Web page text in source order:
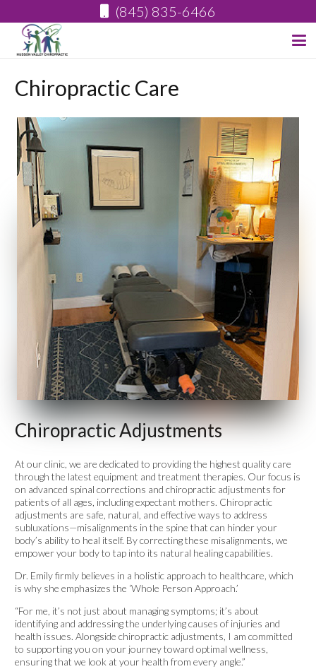
(845) 835-6466
Chiropractic Care
Chiropractic Adjustments
At our clinic, we are dedicated to providing the highest quality care
through the latest equipment and treatment therapies. Our focus is
on advanced spinal corrections and chiropractic adjustments for
patients of all ages, including expectant mothers. Chiropractic
adjustments are safe, natural, and effective ways to address
subluxations—misalignments in the spine that can hinder your
body’s ability to heal itself. By correcting these misalignments, we
empower your body to tap into its natural healing capabilities.
Dr. Emily firmly believes in a holistic approach to healthcare, which
is why she emphasizes the ‘Whole Person Approach.’
“For me, it’s not just about managing symptoms; it’s about
identifying and addressing the underlying causes of injuries and
health issues. Alongside chiropractic adjustments, I am committed
to supporting you on your journey toward optimal wellness,
ensuring that we look at your health from every angle.”